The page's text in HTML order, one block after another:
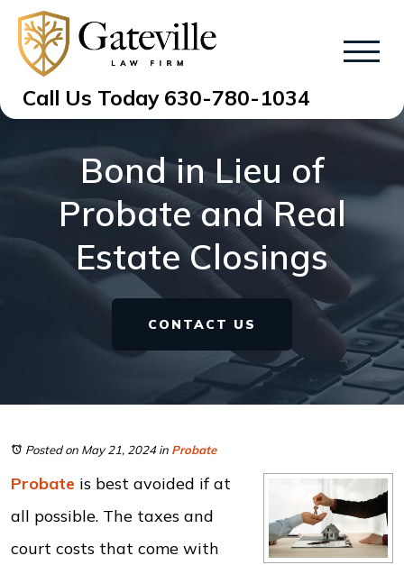
Call Us Today 630-780-1034
Bond in Lieu of
Probate and Real
Estate Closings
CONTACT US
Posted on May 21, 2024in Probate
Probate is best avoided if at
all possible. The taxes and
court costs that come with